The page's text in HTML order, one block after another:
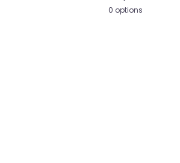
0 options